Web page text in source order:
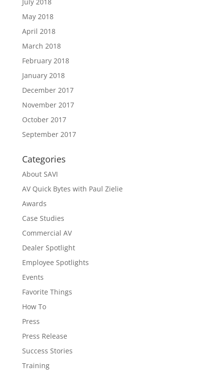
May 2018
April 2018
March 2018
February 2018
January 2018
December 2017
November 2017
October 2017
September 2017
Categories
About SAVI
AV Quick Bytes with Paul Zielie
Awards
Case Studies
Commercial AV
Dealer Spotlight
Employee Spotlights
Events
Favorite Things
How To
Press
Press Release
Success Stories
Training